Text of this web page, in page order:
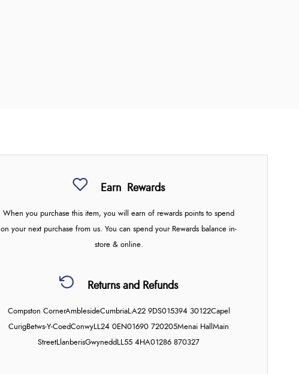
Earn Rewards
When you purchase this item, you will earn of rewards points to spend
on your next purchase from us. You can spend your Rewards balance in-
store & online.
Returns and Refunds
Compston CornerAmblesideCumbriaLA22 9DS015394 30122Capel
CurigBetws-Y-CoedConwyLL24 0EN01690 720205Menai Hall Main
StreetLlanberisGwynedd LL55 4HA01286 870327